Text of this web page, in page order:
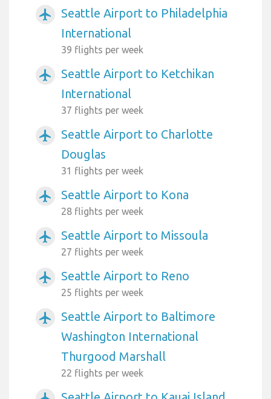
airplanemode_active
Seattle Airport to Philadelphia
International
39 flights per week
airplanemode_active
Seattle Airport to Ketchikan
International
37 flights per week
airplanemode_active
Seattle Airport to Charlotte
Douglas
31 flights per week
airplanemode_active Seattle Airport to Kona
28 flights per week
airplanemode_active Seattle Airport to Missoula
27 flights per week
airplanemode_active Seattle Airport to Reno
25 flights per week
airplanemode_active
Seattle Airport to Baltimore
Washington International
Thurgood Marshall
22 flights per week